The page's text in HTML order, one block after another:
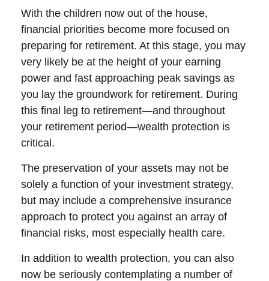
With the children now out of the house,
financial priorities become more focused on
preparing for retirement. At this stage, you may
very likely be at the height of your earning
power and fast approaching peak savings as
you lay the groundwork for retirement. During
this final leg to retirement—and throughout
your retirement period—wealth protection is
critical.
The preservation of your assets may not be
solely a function of your investment strategy,
but may include a comprehensive insurance
approach to protect you against an array of
financial risks, most especially health care.
In addition to wealth protection, you can also
now be seriously contemplating a number of